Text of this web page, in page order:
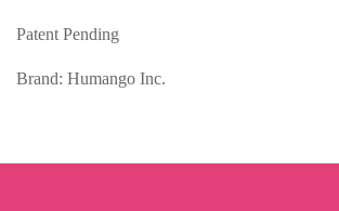
Patent Pending
Brand: Humango Inc.